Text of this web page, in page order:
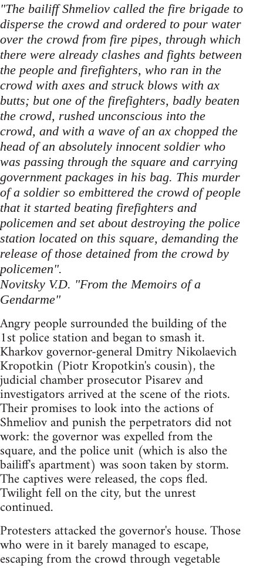
"The bailiff Shmeliov called the fire brigade to
disperse the crowd and ordered to pour water
over the crowd from fire pipes, through which
there were already clashes and fights between
the people and firefighters, who ran in the
crowd with axes and struck blows with ax
butts; but one of the firefighters, badly beaten
the crowd, rushed unconscious into the
crowd, and with a wave of an ax chopped the
head of an absolutely innocent soldier who
was passing through the square and carrying
government packages in his bag. This murder
of a soldier so embittered the crowd of people
that it started beating firefighters and
policemen and set about destroying the police
station located on this square, demanding the
release of those detained from the crowd by
policemen".
Novitsky V.D. "From the Memoirs of a
Gendarme"
Angry people surrounded the building of the
1st police station and began to smash it.
Kharkov governor-general Dmitry Nikolaevich
Kropotkin (Piotr Kropotkin's cousin), the
judicial chamber prosecutor Pisarev and
investigators arrived at the scene of the riots.
Their promises to look into the actions of
Shmeliov and punish the perpetrators did not
work: the governor was expelled from the
square, and the police unit (which is also the
bailiff's apartment) was soon taken by storm.
The captives were released, the cops fled.
Twilight fell on the city, but the unrest
continued.
Protesters attacked the governor's house. Those
who were in it barely managed to escape,
escaping from the crowd through vegetable